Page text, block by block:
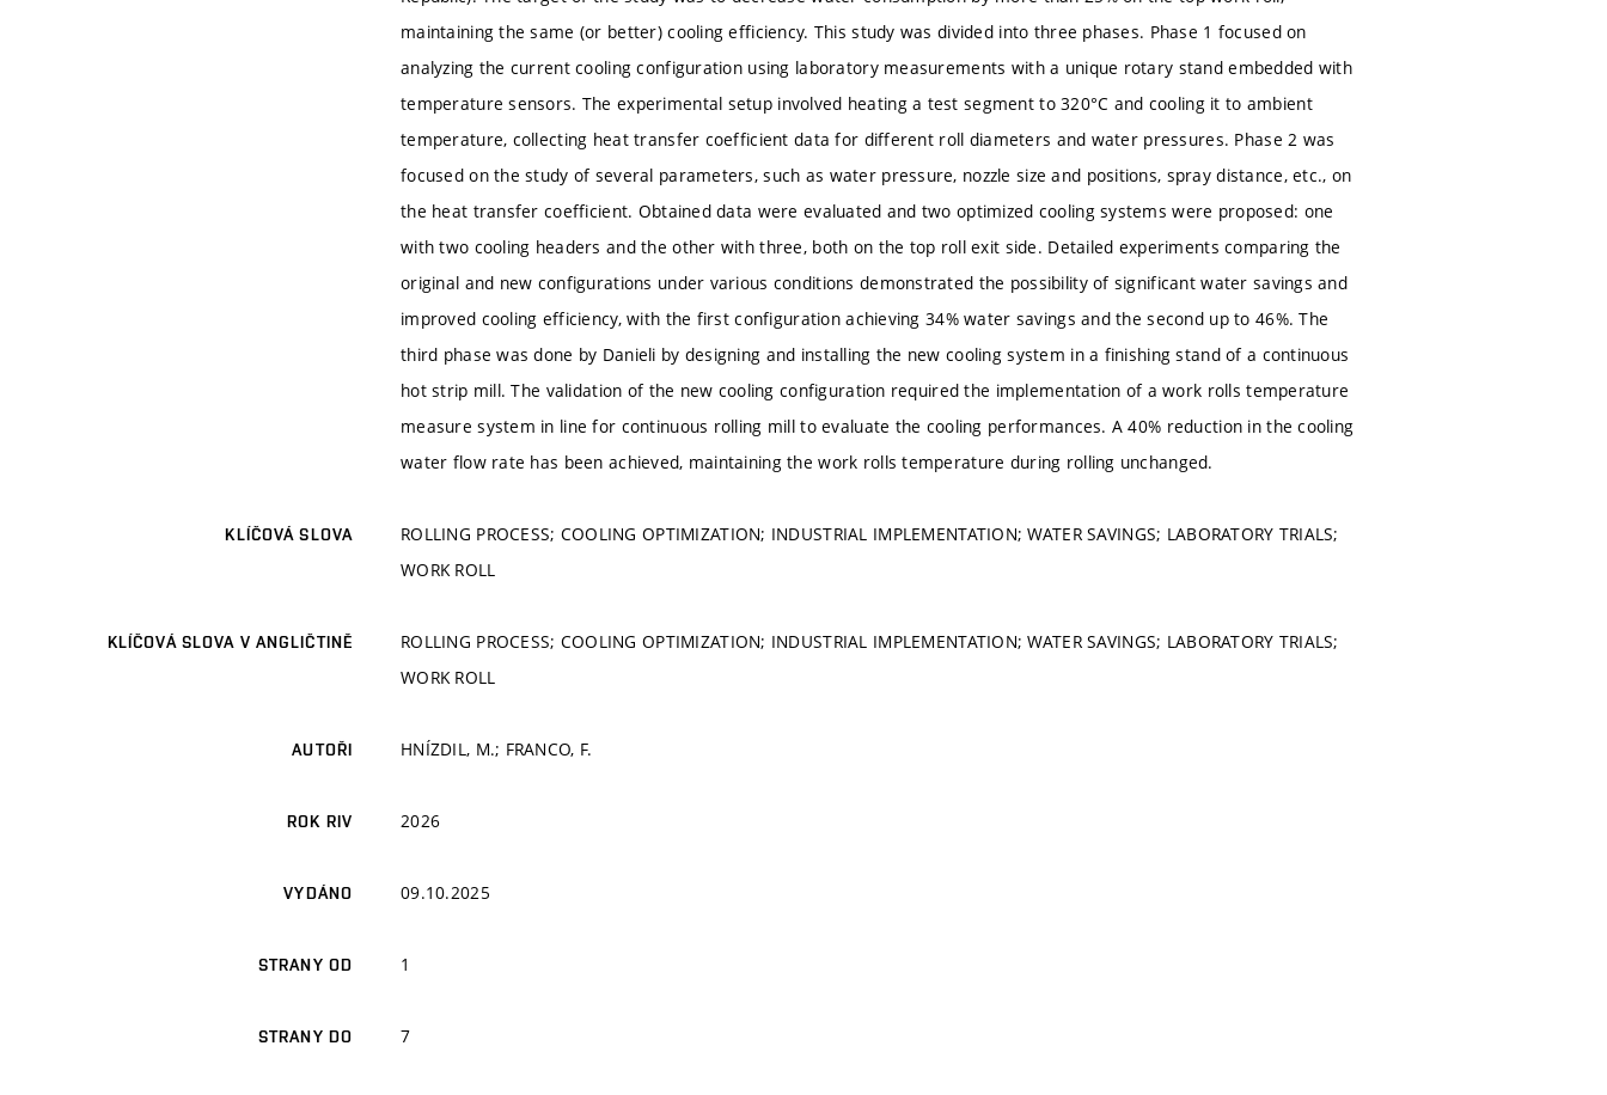
maintaining the same (or better) cooling efficiency. This study was divided into three phases. Phase 1 focused on
analyzing the current cooling configuration using laboratory measurements with a unique rotary stand embedded with
temperature sensors. The experimental setup involved heating a test segment to 320°C and cooling it to ambient
temperature, collecting heat transfer coefficient data for different roll diameters and water pressures. Phase 2 was
focused on the study of several parameters, such as water pressure, nozzle size and positions, spray distance, etc., on
the heat transfer coefficient. Obtained data were evaluated and two optimized cooling systems were proposed: one
with two cooling headers and the other with three, both on the top roll exit side. Detailed experiments comparing the
original and new configurations under various conditions demonstrated the possibility of significant water savings and
improved cooling efficiency, with the first configuration achieving 34% water savings and the second up to 46%. The
third phase was done by Danieli by designing and installing the new cooling system in a finishing stand of a continuous
hot strip mill. The validation of the new cooling configuration required the implementation of a work rolls temperature
measure system in line for continuous rolling mill to evaluate the cooling performances. A 40% reduction in the cooling
water flow rate has been achieved, maintaining the work rolls temperature during rolling unchanged.
KLÍČOVÁ SLOVA
ROLLING PROCESS; COOLING OPTIMIZATION; INDUSTRIAL IMPLEMENTATION; WATER SAVINGS; LABORATORY TRIALS;
WORK ROLL
KLÍČOVÁ SLOVA V ANGLIČTINĚ
ROLLING PROCESS; COOLING OPTIMIZATION; INDUSTRIAL IMPLEMENTATION; WATER SAVINGS; LABORATORY TRIALS;
WORK ROLL
AUTOŘI HNÍZDIL, M.; FRANCO, F.
ROK RIV 2026
VYDÁNO 09.10.2025
STRANY OD 1
STRANY DO 7